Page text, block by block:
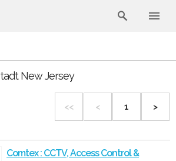
New Jersey
<< < 1 >
Comtex : CCTV, Access Control &